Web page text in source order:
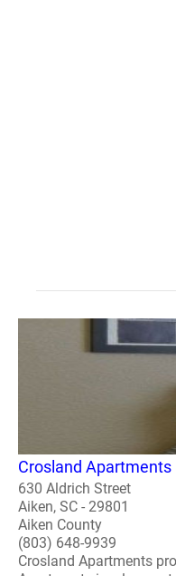
Crosland Apartments
630 Aldrich Street
Aiken, SC - 29801
Aiken County
(803) 648-9939
Crosland Apartments